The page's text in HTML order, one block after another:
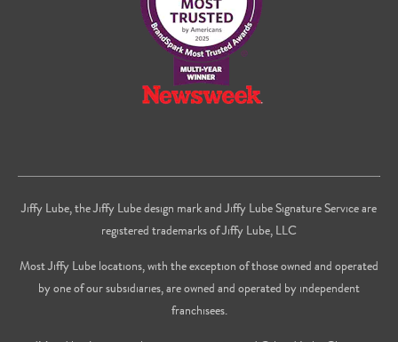
Jiffy Lube, the Jiffy Lube design mark and Jiffy Lube Signature Service are
registered trademarks of Jiffy Lube, LLC
Most Jiffy Lube locations, with the exception of those owned and operated
by one of our subsidiaries, are owned and operated by independent
franchisees.